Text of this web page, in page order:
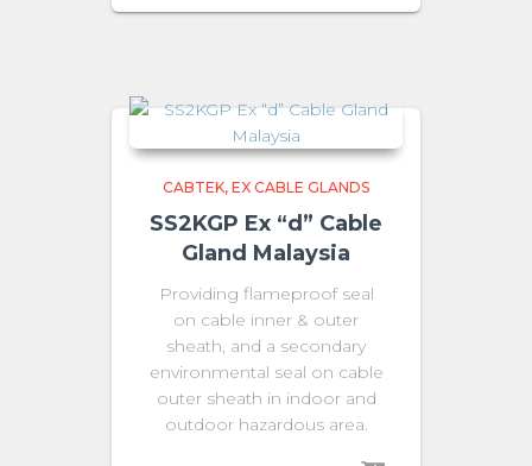
CABTEK EX CABLE GLANDS
SS2KGP Ex “d” Cable
Gland Malaysia
Providing flameproof seal
on cable inner & outer
sheath, and a secondary
environmental seal on cable
outer sheath in indoor and
outdoor hazardous area.